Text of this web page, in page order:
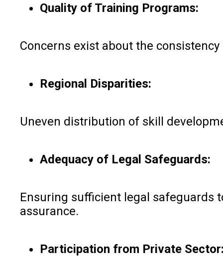
Quality of Training Programs:
Concerns exist about the
Regional Disparities:
Uneven distribution of skill
Adequacy of Legal Safeguards:
Ensuring sufficient legal safeguards
assurance.
Participation from Private